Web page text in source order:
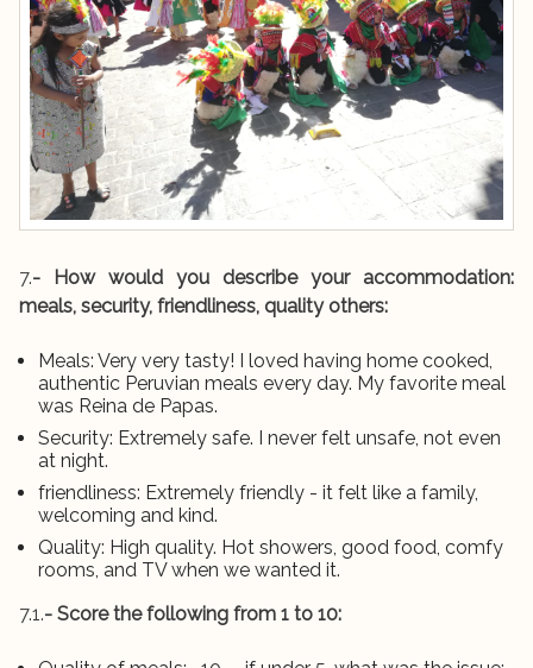
7.- How would you describe your accommodation:
meals, security, friendliness, quality others:
Meals: Very very tasty! I loved having home cooked,
authentic Peruvian meals every day. My favorite meal
was Reina de Papas.
Security: Extremely safe. I never felt unsafe, not even
at night.
friendliness: Extremely friendly - it felt like a family,
welcoming and kind.
Quality: High quality. Hot showers, good food, comfy
rooms, and TV when we wanted it.
7.1.- Score the following from 1 to 10: